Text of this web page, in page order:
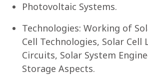
Photovoltaic Systems.
Technologies: Working of
Cell Technologies, Solar Cell
Circuits, Solar System
Storage Aspects.